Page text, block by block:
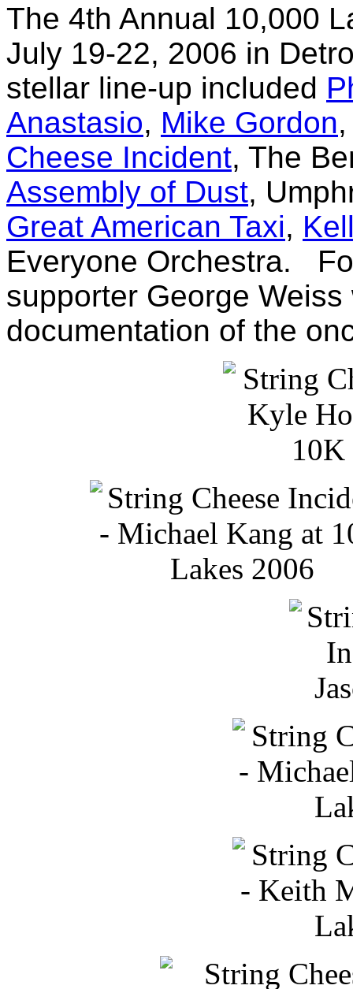
The 4th Annual 10,000
July 19-22, 2006 in
stellar line-up included
Anastasio, Mike Gordon
Cheese Incident, The
Assembly of Dust,
Great American Taxi,
Everyone Orchestra.
supporter George
documentation of the